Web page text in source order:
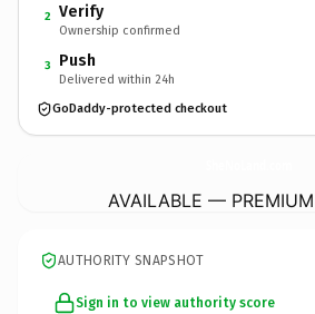
2 Verify
Ownership confirmed
3 Push
Delivered within 24h
GoDaddy-protected checkout
AVAILABLE —
AUTHORITY SNAPSHOT
Sign in to view authority score